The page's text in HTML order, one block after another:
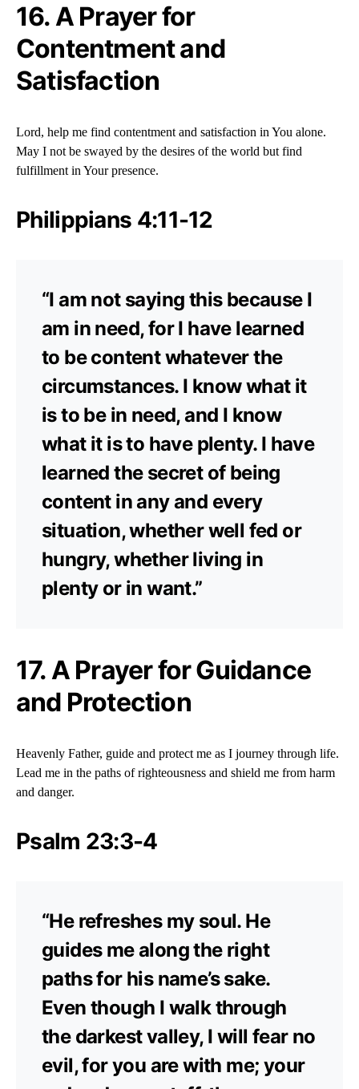
16. A Prayer for
Contentment and
Satisfaction
Lord, help me find contentment and satisfaction in You alone.
May I not be swayed by the desires of the world but find
fulfillment in Your presence.
Philippians 4:11-12
“I am not saying this because I
am in need, for I have learned
to be content whatever the
circumstances. I know what it
is to be in need, and I know
what it is to have plenty. I have
learned the secret of being
content in any and every
situation, whether well fed or
hungry, whether living in
plenty or in want.”
17. A Prayer for Guidance
and Protection
Heavenly Father, guide and protect me as I journey through life.
Lead me in the paths of righteousness and shield me from harm
and danger.
Psalm 23:3-4
“He refreshes my soul. He
guides me along the right
paths for his name’s sake.
Even though I walk through
the darkest valley, I will fear no
evil, for you are with me; your